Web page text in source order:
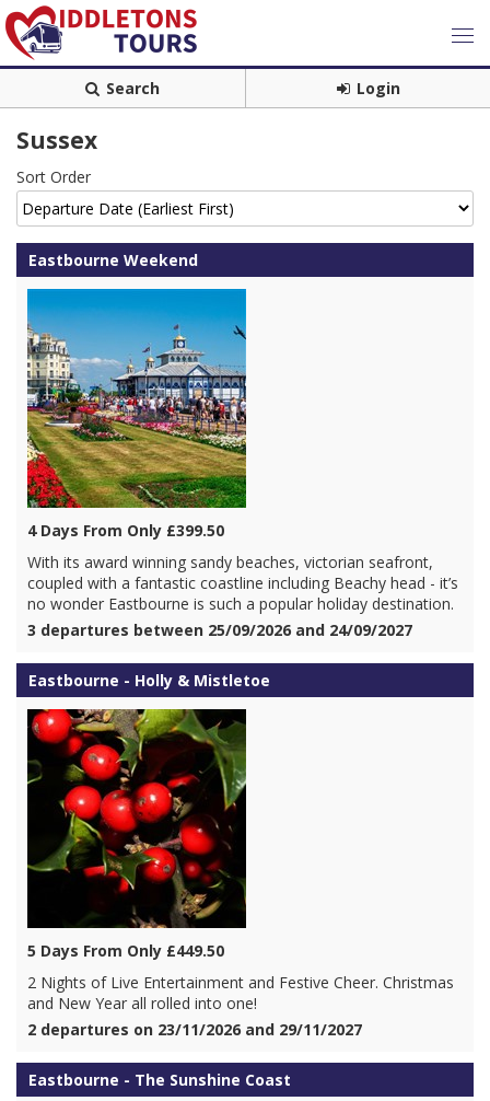
Search Login
Sussex
Sort Order
Eastbourne Weekend
4 Days From Only £399.50
With its award winning sandy beaches, victorian seafront,
coupled with a fantastic coastline including Beachy head - it’s
no wonder Eastbourne is such a popular holiday destination.
3 departures between 25/09/2026 and 24/09/2027
Eastbourne - Holly & Mistletoe
5 Days From Only £449.50
2 Nights of Live Entertainment and Festive Cheer. Christmas
and New Year all rolled into one!
2 departures on 23/11/2026 and 29/11/2027
Eastbourne - The Sunshine Coast